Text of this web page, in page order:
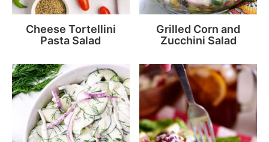
Cheese Tortellini
Pasta Salad
Grilled Corn and
Zucchini Salad